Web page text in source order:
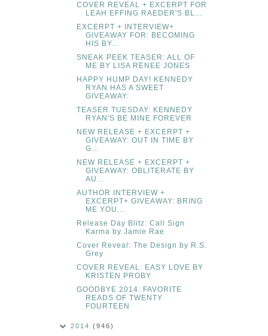
COVER REVEAL + EXCERPT FOR
LEAH EFFING RAEDER'S BL...
EXCERPT + INTERVIEW+
GIVEAWAY FOR: BECOMING
HIS BY...
SNEAK PEEK TEASER: ALL OF
ME BY LISA RENEE JONES
HAPPY HUMP DAY! KENNEDY
RYAN HAS A SWEET
GIVEAWAY:
TEASER TUESDAY: KENNEDY
RYAN'S BE MINE FOREVER
NEW RELEASE + EXCERPT +
GIVEAWAY: OUT IN TIME BY
G...
NEW RELEASE + EXCERPT +
GIVEAWAY: OBLITERATE BY
AU...
AUTHOR INTERVIEW +
EXCERPT+ GIVEAWAY: BRING
ME YOU...
Release Day Blitz: Call Sign
Karma by Jamie Rae
Cover Reveal: The Design by R.S.
Grey
COVER REVEAL: EASY LOVE BY
KRISTEN PROBY
GOODBYE 2014: FAVORITE
READS OF TWENTY
FOURTEEN
2014 (946)